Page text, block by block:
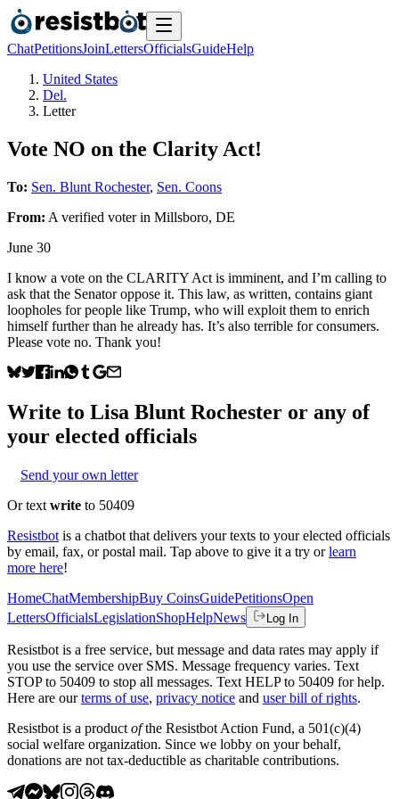
ChatPetitionsJoinLettersOfficialsGuideHelp
United States
Del.
Letter
Vote NO on the Clarity Act!
To: Sen. Blunt Rochester, Sen. Coons
From: A verified voterin Millsboro, DE
June 30
I know a vote on the CLARITY Act is imminent, and I’m calling to
ask that the Senator oppose it. This law, as written, contains giant
loopholes for people like Trump, who will exploit them to enrich
himself further than he already has. It’s also terrible for consumers.
Please vote no. Thank you!
Write to Lisa Blunt Rochester or any of
your elected officials
Send your own letter
Or text write to 50409
Resistbot is a chatbot that delivers your texts to your elected officials
by email, fax, or postal mail. Tap above to give it a try or learn
more here!
HomeChatMembershipBuy CoinsGuidePetitionsOpen
LettersOfficialsLegislationShopHelpNews Log In
Resistbot is a free service, but message and data rates may apply if
you use the service over SMS. Message frequency varies. Text
STOP to 50409 to stop all messages. Text HELP to 50409 for help.
Here are our terms of use, privacy notice and user bill of rights.
Resistbot is a product ofthe Resistbot Action Fund, a 501(c)(4)
social welfare organization. Since we lobby on your behalf,
donations are not tax-deductible as charitable contributions.